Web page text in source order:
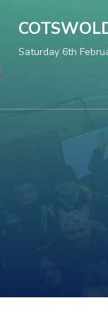
Saturday 6th